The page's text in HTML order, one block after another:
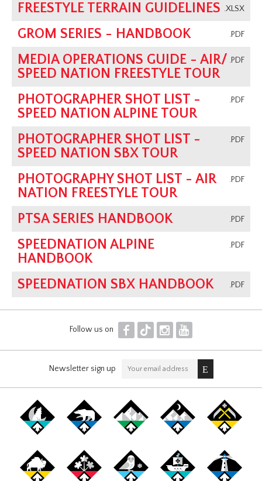
.XLSX
FREESTYLE TERRAIN GUIDELINES
.PDF
GROM SERIES - HANDBOOK
.PDF
MEDIA OPERATIONS GUIDE - AIR/
SPEED NATION FREESTYLE TOUR
.PDF
PHOTOGRAPHER SHOT LIST -
SPEED NATION ALPINE TOUR
.PDF
PHOTOGRAPHER SHOT LIST -
SPEED NATION SBX TOUR
.PDF
PHOTOGRAPHY SHOT LIST - AIR
NATION FREESTYLE TOUR
.PDF
PTSA SERIES HANDBOOK
.PDF
SPEEDNATION ALPINE
HANDBOOK
.PDF
SPEEDNATION SBX HANDBOOK
Follow us on F T I Y
Newsletter sign up